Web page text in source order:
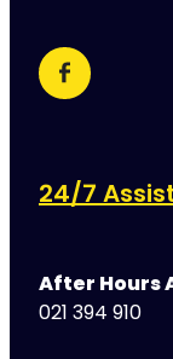
24/7
After Hours
021 394 910